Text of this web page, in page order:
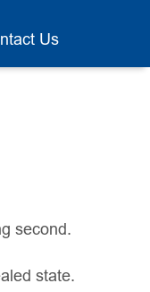
Us
second.
state.